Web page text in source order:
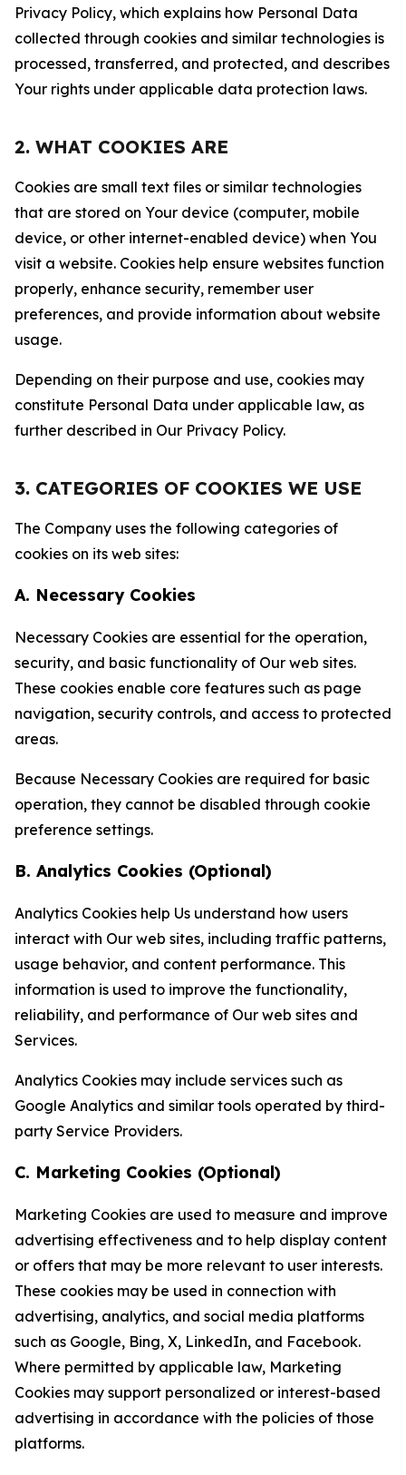
Privacy Policy, which explains how Personal Data
collected through cookies and similar technologies is
processed, transferred, and protected, and describes
Your rights under applicable data protection laws.
2. WHAT COOKIES ARE
Cookies are small text files or similar technologies
that are stored on Your device (computer, mobile
device, or other internet-enabled device) when You
visit a website. Cookies help ensure websites function
properly, enhance security, remember user
preferences, and provide information about website
usage.
Depending on their purpose and use, cookies may
constitute Personal Data under applicable law, as
further described in Our Privacy Policy.
3. CATEGORIES OF COOKIES WE USE
The Company uses the following categories of
cookies on its web sites:
A. Necessary Cookies
Necessary Cookies are essential for the operation,
security, and basic functionality of Our web sites.
These cookies enable core features such as page
navigation, security controls, and access to protected
areas.
Because Necessary Cookies are required for basic
operation, they cannot be disabled through cookie
preference settings.
B. Analytics Cookies (Optional)
Analytics Cookies help Us understand how users
interact with Our web sites, including traffic patterns,
usage behavior, and content performance. This
information is used to improve the functionality,
reliability, and performance of Our web sites and
Services.
Analytics Cookies may include services such as
Google Analytics and similar tools operated by third-
party Service Providers.
C. Marketing Cookies (Optional)
Marketing Cookies are used to measure and improve
advertising effectiveness and to help display content
or offers that may be more relevant to user interests.
These cookies may be used in connection with
advertising, analytics, and social media platforms
such as Google, Bing, X, LinkedIn, and Facebook.
Where permitted by applicable law, Marketing
Cookies may support personalized or interest-based
advertising in accordance with the policies of those
platforms.